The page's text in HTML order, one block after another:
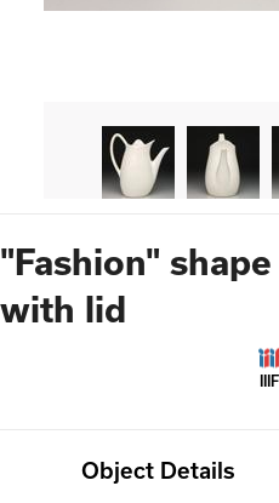
"Fashion"
with lid
IIIF
Object Details